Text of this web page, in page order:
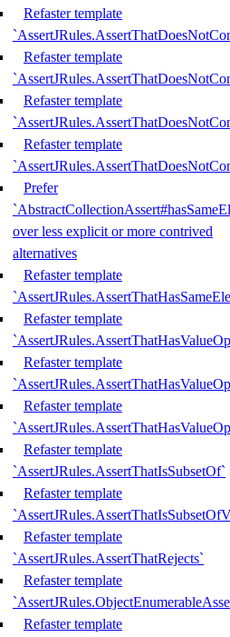
Refaster template
Refaster template
Refaster template
Refaster template
Prefer
over less explicit or more contrived
alternatives
Refaster template
Refaster template
Refaster template
Refaster template
Refaster template
`AssertJRules.AssertThatIsSubsetOf`
Refaster template
Refaster template
`AssertJRules.AssertThatRejects`
Refaster template
Refaster template